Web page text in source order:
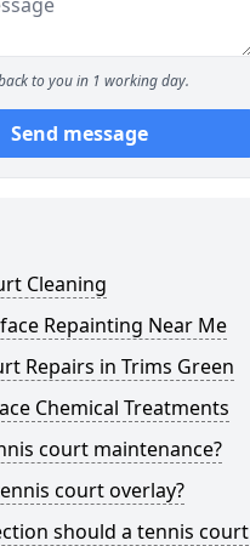
to you in 1 working day.
Send message
Cleaning
Repainting Near Me
Repairs in Trims Green
Chemical Treatments
court maintenance?
court overlay?
should a tennis court